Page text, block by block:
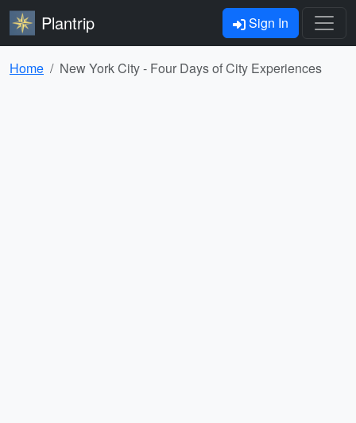
Plantrip Sign In
Home New York City - Four Days of City Experiences